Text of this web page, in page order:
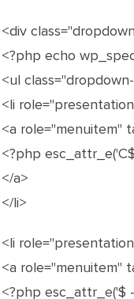
<div
<?php echo
<ul
<li
<a role="menuitem"
<?php
</a>
</li>
<li
<a role="menuitem"
<?php esc_attr_e('$